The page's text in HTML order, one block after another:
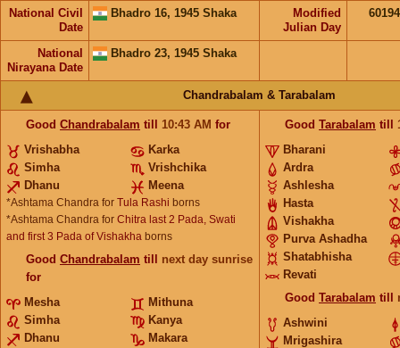
National Civil
Date
Bhadro 16, 1945 Shaka
Modified
Julian Day
National
Nirayana Date
Bhadro 23, 1945 Shaka
Chandrabalam & Tarabalam
Good Chandrabalam till 10:43 AM for
Vrishabha
Karka
Simha
Vrishchika
Dhanu
Meena
*Ashtama Chandra for Tula Rashi borns
*Ashtama Chandra for Chitra last 2 Pada, Swati
and first 3 Pada of Vishakha borns
Good Chandrabalam till next day sunrise
for
Mesha
Mithuna
Simha
Kanya
Dhanu
Makara
Good Tarabalam till
Bharani
Ardra
Ashlesha
Hasta
Vishakha
Purva Ashadha
Shatabhisha
Revati
Good Tarabalam till
Ashwini
Mrigashira